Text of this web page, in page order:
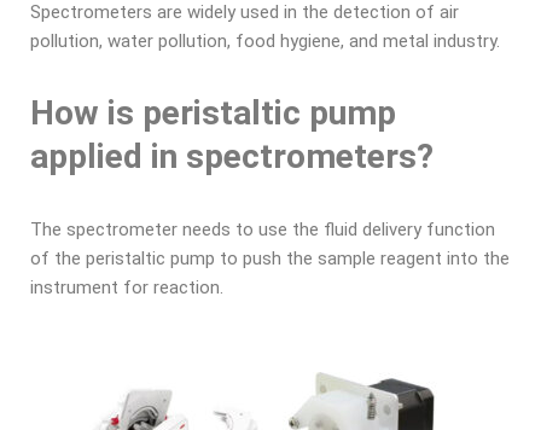
Spectrometers are widely used in the detection of air
pollution, water pollution, food hygiene, and metal industry.
How is peristaltic pump
applied in spectrometers?
The spectrometer needs to use the fluid delivery function
of the peristaltic pump to push the sample reagent into the
instrument for reaction.